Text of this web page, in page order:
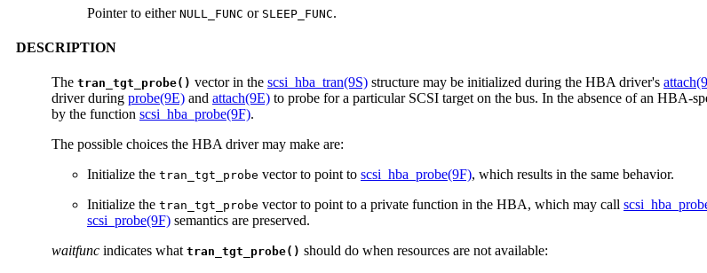
Pointer to either NULL_FUNC or SLEEP_FUNC.
DESCRIPTION
The tran_tgt_probe() vector in the scsi_hba_tran(9S) structure may be initialized during the HBA driver's
driver during probe(9E) and attach(9E) to probe for a particular SCSI target on the bus. In the absence of an HBA-
by the function scsi_hba_probe(9F).
The possible choices the HBA driver may make are:
Initialize the tran_tgt_probe vector to point to scsi_hba_probe(9F), which results in the same behavior.
Initialize the tran_tgt_probe vector to point to a private function in the HBA, which may call
scsi_probe(9F) semantics are preserved.
waitfunc indicates what tran_tgt_probe() should do when resources are not available: